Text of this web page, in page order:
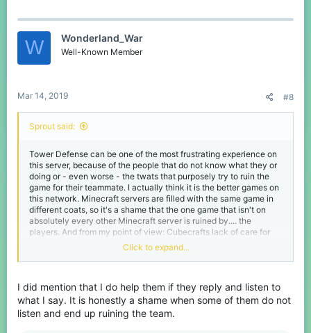
W Wonderland_War
Well-Known Member
Mar 14, 2019 #8
Sprout said:
Tower Defense can be one of the most frustrating experience on
this server, because of the people that do not know what they or
doing or - even worse - the twats that purposely try to ruin the
game for their teammate. I actually think it is the better games on
this network. Minecraft servers are filled with the same game in
different coats, so it's a shame that the one game that isn't on
absolutely every other Minecraft server is ruined by.... the
players. And from my point of view: Cubecrafts lack of care for
Howevervotekick is not, and will never be the solution to this
First of all you have the inexperienced players. I've thought more
than enough a fair share of things. Sometimes actually trying to
talk to people in a nice matter can get you a long way. If someone
Click to expand...
I did mention that I do help them if they reply and listen to
what I say. It is honestly a shame when some of them do not
listen and end up ruining the team.